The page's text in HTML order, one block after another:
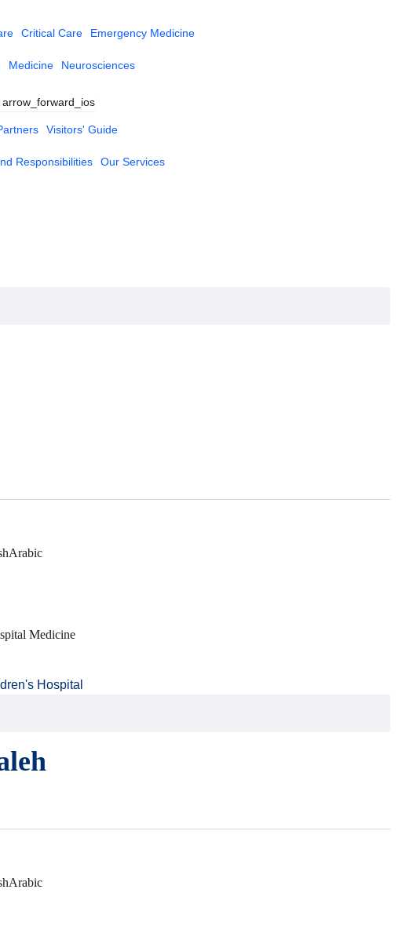
Critical Care Emergency Medicine
Medicine Neurosciences
arrow_forward_ios
Visitors' Guide
Responsibilities Our Services
Arabic
Medicine
Hospital
Arabic